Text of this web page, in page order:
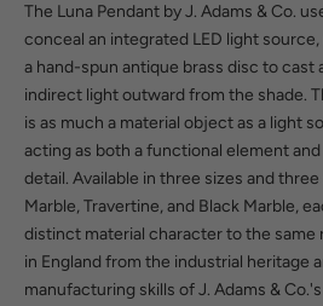
The Luna Pendant by J. Adams & Co.
conceal an integrated LED light
a hand-spun antique brass disc to cast
indirect light outward from the shade.
is as much a material object as a light
acting as both a functional element
detail. Available in three sizes and
Marble, Travertine, and Black Marble,
distinct material character to the same
in England from the industrial heritage
manufacturing skills of J. Adams &